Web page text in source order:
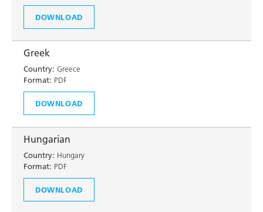
DOWNLOAD
Greek
Country: Greece
Format: PDF
DOWNLOAD
Hungarian
Country: Hungary
Format: PDF
DOWNLOAD